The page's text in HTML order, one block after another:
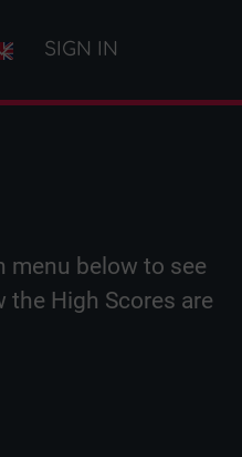
SIGN IN
menu below to see
High Scores are